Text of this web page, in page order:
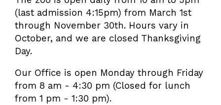
(last admission 4:15pm) from March 1st
through November 30th. Hours vary in
October, and we are closed Thanksgiving
Day.
Our Office is open Monday through Friday
from 8 am - 4:30 pm (Closed for lunch
from 1 pm - 1:30 pm).